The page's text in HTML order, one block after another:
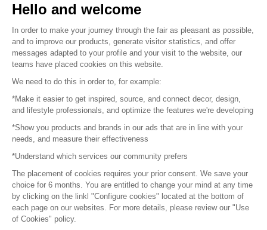
© 2016 – Organisation SAFI
Careers
Press
Become a partner
Terms of use
Platform General Terms and Conditions
Hello and welcome
In order to make your journey through the fair as pleasant as possible,
and to improve our products, generate visitor statistics, and offer
messages adapted to your profile and your visit to the website, our
teams have placed cookies on this website.
We need to do this in order to, for example:
*Make it easier to get inspired, source, and connect decor, design,
and lifestyle professionals, and optimize the features we're developing
*Show you products and brands in our ads that are in line with your
needs, and measure their effectiveness
*Understand which services our community prefers
The placement of cookies requires your prior consent. We save your
choice for 6 months. You are entitled to change your mind at any time
by clicking on the linkl "Configure cookies" located at the bottom of
each page on our websites. For more details, please review our "Use
of Cookies" policy.